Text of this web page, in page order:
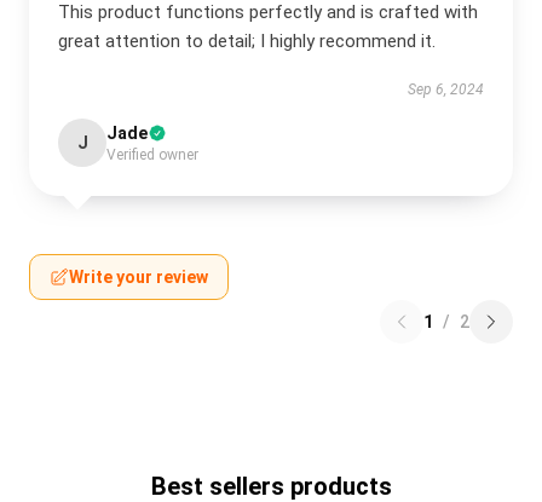
This product functions perfectly and is crafted with
great attention to detail; I highly recommend it.
Sep 6, 2024
J Jade
Verified owner
Write your review
1 / 2
Best sellers products